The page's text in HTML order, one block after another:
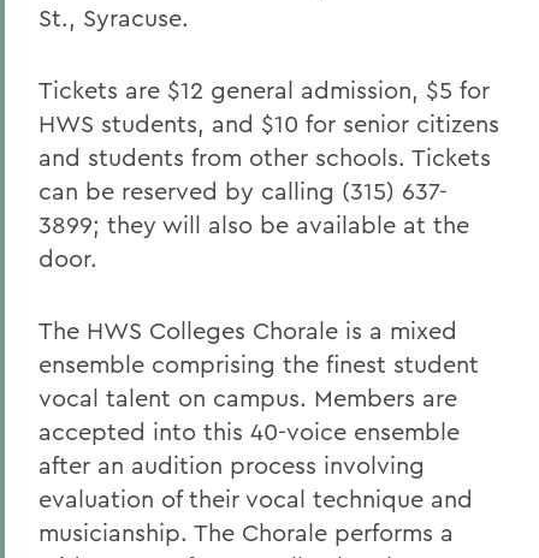
St., Syracuse.
Tickets are $12 general admission, $5 for
HWS students, and $10 for senior citizens
and students from other schools. Tickets
can be reserved by calling (315) 637-
3899; they will also be available at the
door.
The HWS Colleges Chorale is a mixed
ensemble comprising the finest student
vocal talent on campus. Members are
accepted into this 40-voice ensemble
after an audition process involving
evaluation of their vocal technique and
musicianship. The Chorale performs a